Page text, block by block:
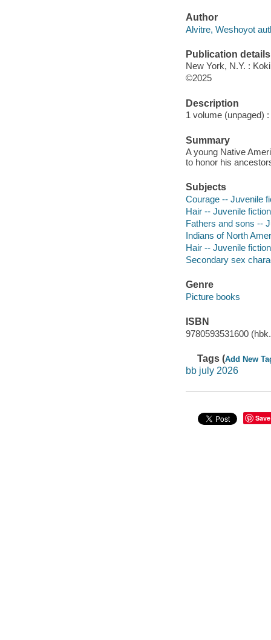
Author
Alvitre, Weshoyot
Publication details
New York, N.Y. :
©2025
Description
1 volume (unpaged)
Summary
A young Native
to honor his
Subjects
Courage -- Juvenile
Hair -- Juvenile fiction
Fathers and sons --
Indians of North
Hair -- Juvenile fiction
Secondary sex
Genre
Picture books
ISBN
9780593531600
Tags (Add New
bb july 2026
Save